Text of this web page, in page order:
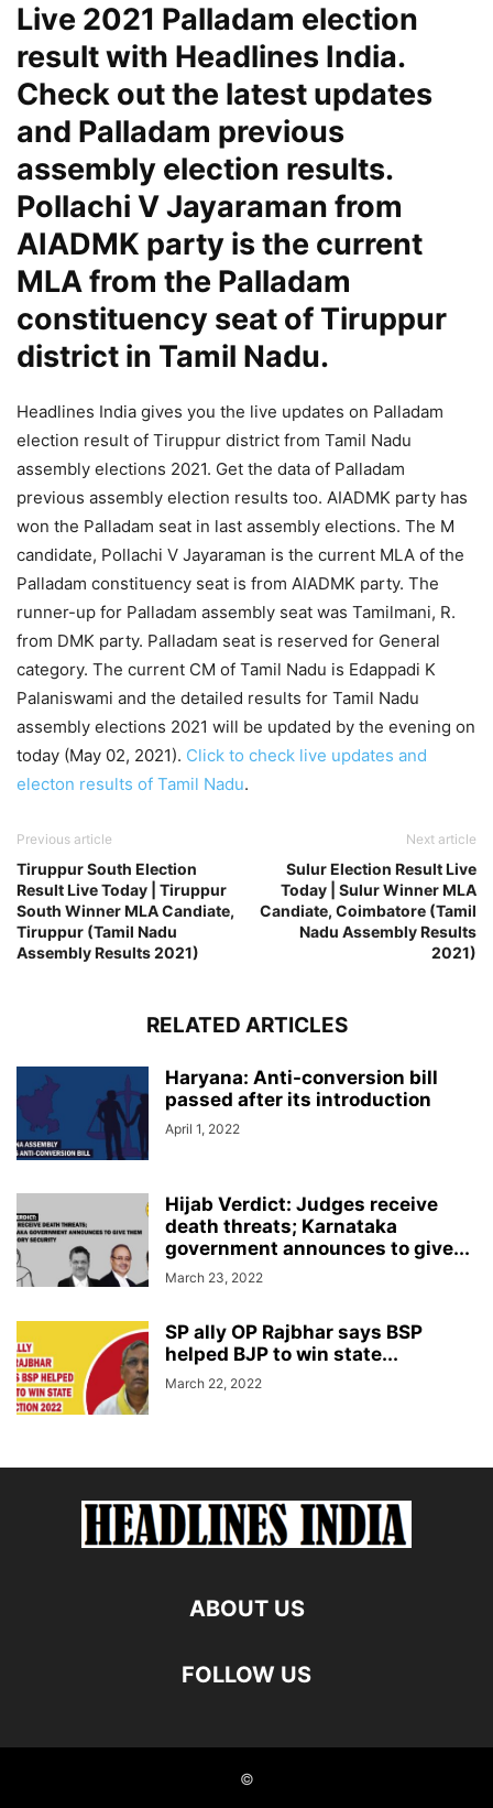
Live 2021 Palladam election
result with Headlines India.
Check out the latest updates
and Palladam previous
assembly election results.
Pollachi V Jayaraman from
AIADMK party is the current
MLA from the Palladam
constituency seat of Tiruppur
district in Tamil Nadu.
Headlines India gives you the live updates on Palladam
election result of Tiruppur district from Tamil Nadu
assembly elections 2021. Get the data of Palladam
previous assembly election results too. AIADMK party has
won the Palladam seat in last assembly elections. The M
candidate, Pollachi V Jayaraman is the current MLA of the
Palladam constituency seat is from AIADMK party. The
runner-up for Palladam assembly seat was Tamilmani, R.
from DMK party. Palladam seat is reserved for General
category. The current CM of Tamil Nadu is Edappadi K
Palaniswami and the detailed results for Tamil Nadu
assembly elections 2021 will be updated by the evening on
today (May 02, 2021). Click to check live updates and
electon results of Tamil Nadu.
Previous article
Tiruppur South Election
Result Live Today | Tiruppur
South Winner MLA Candiate,
Tiruppur (Tamil Nadu
Assembly Results 2021)
Next article
Sulur Election Result Live
Today | Sulur Winner MLA
Candiate, Coimbatore (Tamil
Nadu Assembly Results
2021)
RELATED ARTICLES
Haryana: Anti-conversion bill
passed after its introduction
April 1, 2022
Hijab Verdict: Judges receive
death threats; Karnataka
government announces to give...
March 23, 2022
SP ally OP Rajbhar says BSP
helped BJP to win state...
March 22, 2022
ABOUT US
FOLLOW US
©